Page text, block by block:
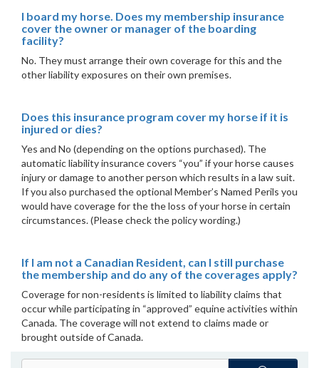
I board my horse. Does my membership insurance
cover the owner or manager of the boarding
facility?
No. They must arrange their own coverage for this and the
other liability exposures on their own premises.
Does this insurance program cover my horse if it is
injured or dies?
Yes and No (depending on the options purchased). The
automatic liability insurance covers “you” if your horse causes
injury or damage to another person which results in a law suit.
If you also purchased the optional Member’s Named Perils you
would have coverage for the the loss of your horse in certain
circumstances. (Please check the policy wording.)
If I am not a Canadian Resident, can I still purchase
the membership and do any of the coverages apply?
Coverage for non-residents is limited to liability claims that
occur while participating in “approved” equine activities within
Canada. The coverage will not extend to claims made or
brought outside of Canada.